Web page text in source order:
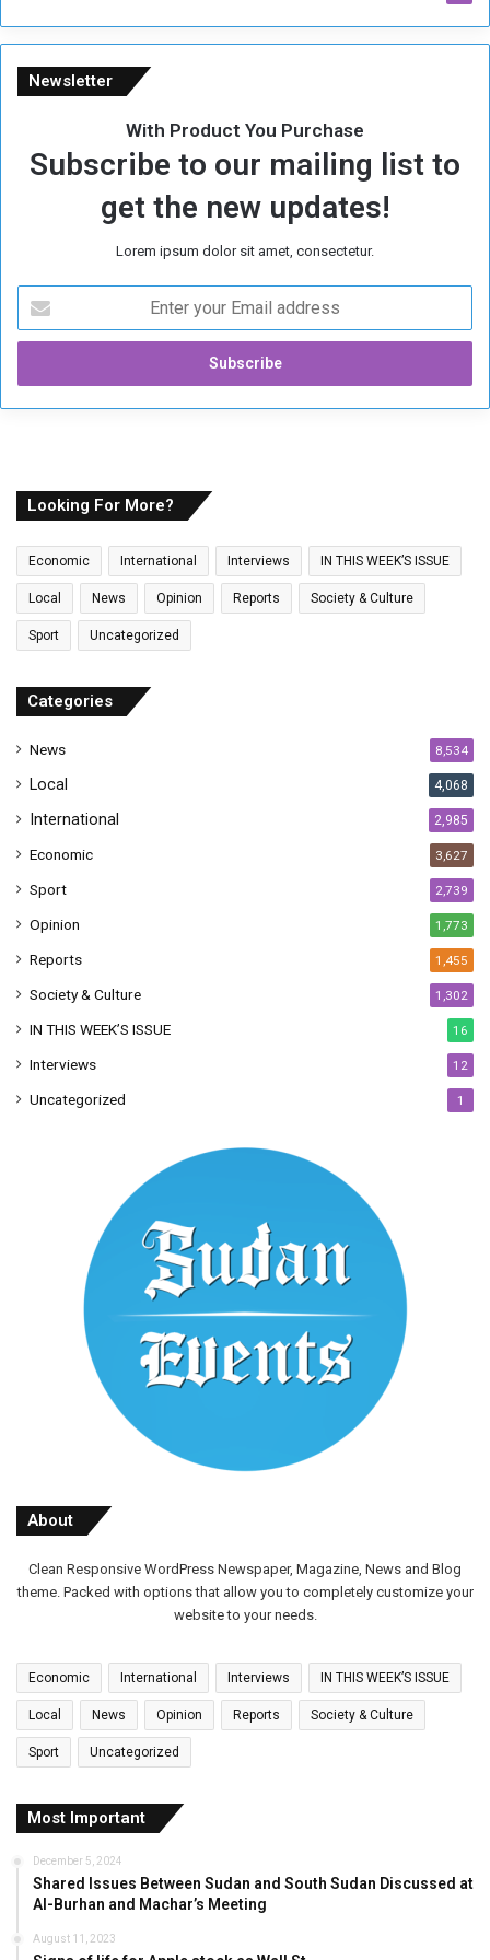
e
Newsletter
With Product You Purchase
Subscribe to our mailing list to
get the new updates!
Lorem ipsum dolor sit amet, consectetur.
t
r
y
a
i
a
r
s
Looking For More?
Economic International Interviews IN THIS WEEK’S ISSUE
Local News Opinion Reports Society & Culture
Sport Uncategorized
Categories
News 8,534
Local 4,068
International 2,985
Economic 3,627
Sport 2,739
Opinion 1,773
Reports 1,455
Society & Culture 1,302
IN THIS WEEK’S ISSUE 16
Interviews 12
Uncategorized 1
About
Clean Responsive WordPress Newspaper, Magazine, News and Blog
theme. Packed with options that allow you to completely customize your
website to your needs.
Economic International Interviews IN THIS WEEK’S ISSUE
Local News Opinion Reports Society & Culture
Sport Uncategorized
Most Important
December 5, 2024
Shared Issues Between Sudan and South Sudan Discussed at
Al-Burhan and Machar’s Meeting
August 11, 2023